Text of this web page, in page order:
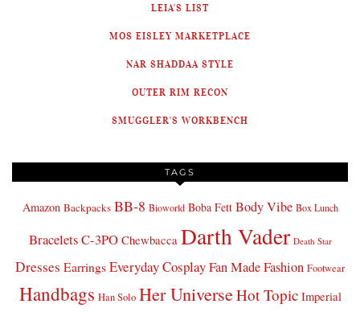
LEIA'S LIST
MOS EISLEY MARKETPLACE
NAR SHADDAA STYLE
OUTER RIM RECON
SMUGGLER'S WORKBENCH
TAGS
Amazon Backpacks BB-8 Bioworld Boba Fett Body Vibe Box Lunch
BraceletsC-3PO Chewbacca Darth Vader Death Star
Dresses Earrings Everyday CosplayFan Made Fashion Footwear
Handbags Han Solo Her UniverseHot Topic Imperial